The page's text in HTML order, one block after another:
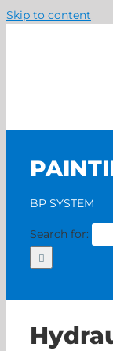
Skip to content
BP SYSTEM
Search for: